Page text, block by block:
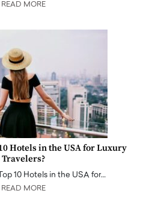
READ MORE
Hotels in the USA for Luxury
Travelers?
10 Hotels in the USA for…
READ MORE